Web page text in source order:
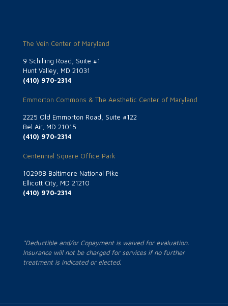
The Vein Center of Maryland
9 Schilling Road, Suite #1
Hunt Valley, MD 21031
(410) 970-2314
Emmorton Commons & The Aesthetic Center of Maryland
2225 Old Emmorton Road, Suite #122
Bel Air, MD 21015
(410) 970-2314
Centennial Square Office Park
10298B Baltimore National Pike
Ellicott City, MD 21210
(410) 970-2314
*Deductible and/or Copayment is waived for evaluation.
Insurance will not be charged for services if no further
treatment is indicated or elected.